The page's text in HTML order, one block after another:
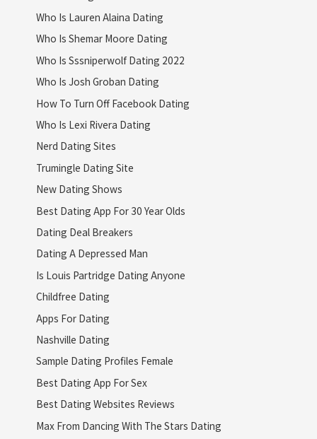
Who Is Lauren Alaina Dating
Who Is Shemar Moore Dating
Who Is Sssniperwolf Dating 2022
Who Is Josh Groban Dating
How To Turn Off Facebook Dating
Who Is Lexi Rivera Dating
Nerd Dating Sites
Trumingle Dating Site
New Dating Shows
Best Dating App For 30 Year Olds
Dating Deal Breakers
Dating A Depressed Man
Is Louis Partridge Dating Anyone
Childfree Dating
Apps For Dating
Nashville Dating
Sample Dating Profiles Female
Best Dating App For Sex
Best Dating Websites Reviews
Max From Dancing With The Stars Dating